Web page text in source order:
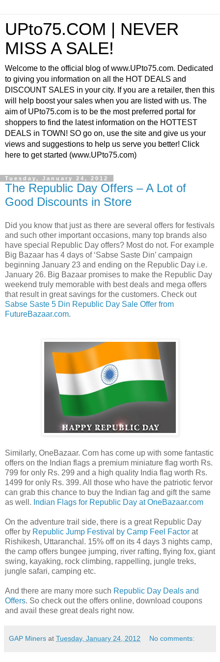
UPto75.COM | NEVER
MISS A SALE!
Welcome to the official blog of www.UPto75.com. Dedicated
to giving you information on all the HOT DEALS and
DISCOUNT SALES in your city. If you are a retailer, then this
will help boost your sales when you are listed with us. The
aim of UPto75.com is to be the most preferred portal for
shoppers to find the latest information on the HOTTEST
DEALS in TOWN! SO go on, use the site and give us your
views and suggestions to help us serve you better! Click
here to get started (www.UPto75.com)
Tuesday, January 24, 2012
The Republic Day Offers – A Lot of
Good Discounts in Store
Did you know that just as there are several offers for festivals
and such other important occasions, many top brands also
have special Republic Day offers? Most do not. For example
Big Bazaar has 4 days of ‘Sabse Saste Din’ campaign
beginning January 23 and ending on the Republic Day i.e.
January 26. Big Bazaar promises to make the Republic Day
weekend truly memorable with best deals and mega offers
that result in great savings for the customers. Check out
Sabse Saste 5 Din Republic Day Sale Offer from
FutureBazaar.com.
Similarly, OneBazaar. Com has come up with some fantastic
offers on the Indian flags a premium miniature flag worth Rs.
799 for only Rs. 299 and a high quality India flag worth Rs.
1499 for only Rs. 399. All those who have the patriotic fervor
can grab this chance to buy the Indian fag and gift the same
as well. Indian Flags for Republic Day at OneBazaar.com
On the adventure trail side, there is a great Republic Day
offer by Republic Jump Festival by Camp Feel Factor at
Rishikesh, Uttaranchal. 15% off on its 4 days 3 nights camp,
the camp offers bungee jumping, river rafting, flying fox, giant
swing, kayaking, rock climbing, rappelling, jungle treks,
jungle safari, camping etc.
And there are many more such Republic Day Deals and
Offers. So check out the offers online, download coupons
and avail these great deals right now.
GAP Miners at Tuesday, January 24, 2012 No comments: